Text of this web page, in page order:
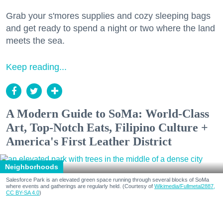
Grab your s'mores supplies and cozy sleeping bags
and get ready to spend a night or two where the land
meets the sea.
Keep reading...
A Modern Guide to SoMa: World-Class
Art, Top-Notch Eats, Filipino Culture +
America's First Leather District
Neighborhoods
Salesforce Park is an elevated green space running through several blocks of SoMa
where events and gatherings are regularly held. (Courtesy of Wikimedia/Fullmetal2887,
CC BY-SA 4.0)